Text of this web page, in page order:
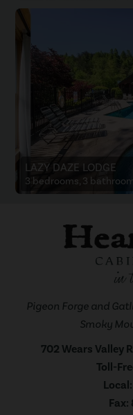
LAZY DAZE LODGE
3 bedrooms, 3
Pigeon Forge and
Smoky
702 Wears Valley
Toll-
Local:
Fax: